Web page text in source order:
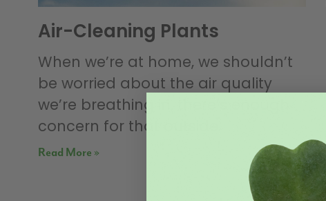
Air-Cleaning Plants
When we’re at home, we shouldn’t
be worried about the air quality
we’re breathing in, there’s enough
concern for that outside.
Read More »